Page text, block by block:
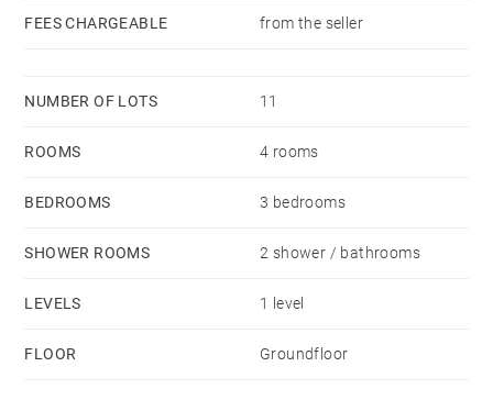
FEES CHARGEABLE from the seller
NUMBER OF LOTS 11
ROOMS 4 rooms
BEDROOMS 3 bedrooms
SHOWER ROOMS 2 shower / bathrooms
LEVELS 1 level
FLOOR Groundfloor